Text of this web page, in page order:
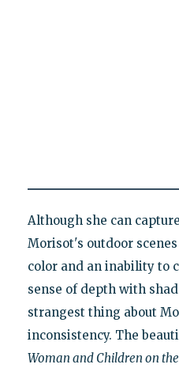
Although she can
Morisot's outdoor
color and an inability to
sense of depth with
strangest thing about
inconsistency. The
Woman and Children on